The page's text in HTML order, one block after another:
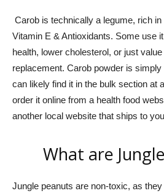
Carob is technically a legume, rich
Vitamin E & Antioxidants. Some use
health, lower cholesterol, or just
replacement. Carob powder is
can likely find it in the bulk section at
order it online from a health food
another local website that ships to
What are
Jungle peanuts are non-toxic, as